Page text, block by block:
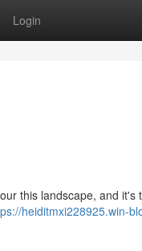
Login
this landscape, and
heiditmxi228925.win-